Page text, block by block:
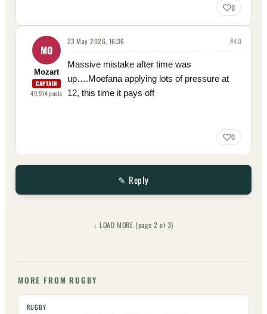
0
MO
Mozart
CAPTAIN
49,914posts
23 May 2026, 16:36 #40
Massive mistake after time was
up….Moefana applying lots of pressure at
12, this time it pays off
0
✎ Reply
↓ LOAD MORE (page 2 of 3)
MORE FROM RUGBY
RUGBY